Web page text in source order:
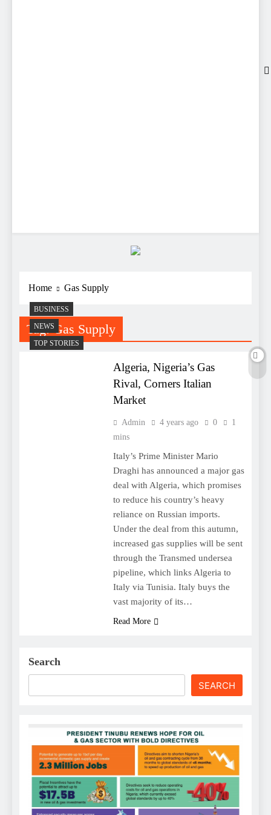
Home Gas Supply
Tag:Gas Supply
BUSINESS
NEWS
TOP STORIES
Algeria, Nigeria’s Gas
Rival, Corners Italian
Market
Admin 4 years ago 0
1
mins
Italy’s Prime Minister Mario
Draghi has announced a major gas
deal with Algeria, which promises
to reduce his country’s heavy
reliance on Russian imports.
Under the deal from this autumn,
increased gas supplies will be sent
through the Transmed undersea
pipeline, which links Algeria to
Italy via Tunisia. Italy buys the
vast majority of its…
Read More
Search
SEARCH